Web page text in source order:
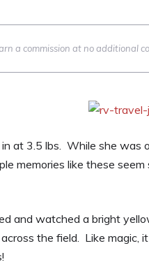
a commission at no additional
at 3.5 lbs. While she was
memories like these
and watched a bright
the field. Like magic,